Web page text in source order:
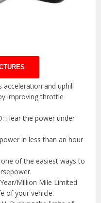
acceleration and uphill
improving throttle
Hear the power under
in less than an hour
of the easiest ways to
Million Mile Limited
of your vehicle.